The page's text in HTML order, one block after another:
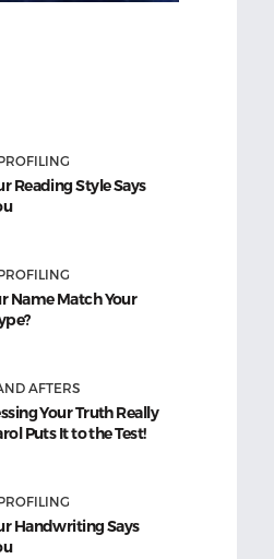
Reading Style Says
Name Match Your
AFTERS
Your Truth Really
Puts It to the Test!
Handwriting Says